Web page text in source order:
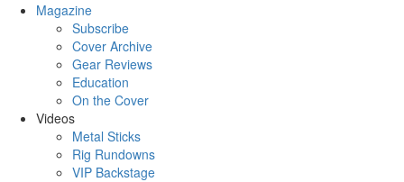
Magazine
Subscribe
Cover Archive
Gear Reviews
Education
On the Cover
Videos
Metal Sticks
Rig Rundowns
VIP Backstage